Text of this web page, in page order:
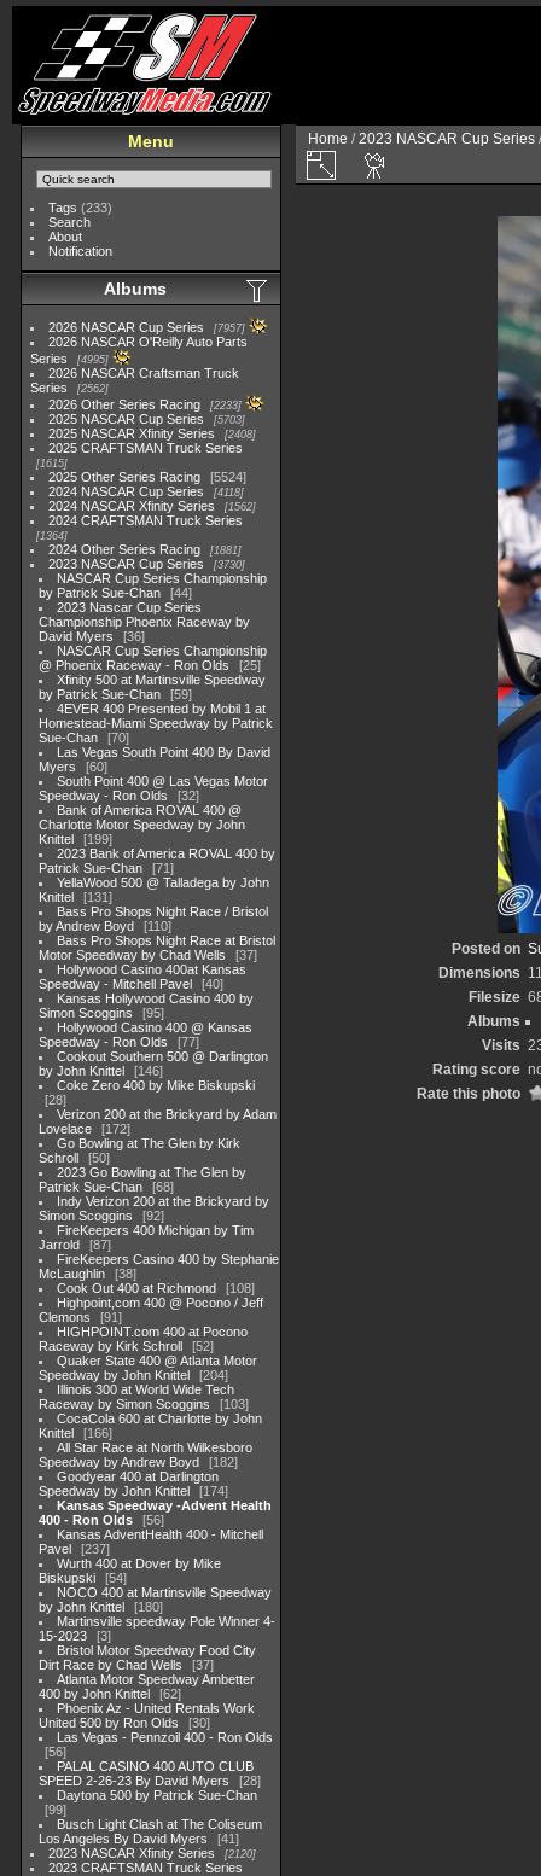
Menu
Tags (233)
Search
About
Notification
Albums
2026 NASCAR Cup Series 7957
2026 NASCAR O'Reilly Auto Parts
Series
4995
2026 NASCAR Craftsman Truck
Series
2562
2026 Other Series Racing 2233
2025 NASCAR Cup Series 5703
2025 NASCAR Xfinity Series 2408
2025 CRAFTSMAN Truck Series
1615
2025 Other Series Racing
5524
2024 NASCAR Cup Series
4118
2024 NASCAR Xfinity Series 1562
2024 CRAFTSMAN Truck Series
1364
2024 Other Series Racing 1881
2023 NASCAR Cup Series 3730
NASCAR Cup Series Championship
by Patrick Sue-Chan
44
2023 Nascar Cup Series
Championship Phoenix Raceway by
David Myers
36
NASCAR Cup Series Championship
@ Phoenix Raceway - Ron Olds
25
Xfinity 500 at Martinsville Speedway
by Patrick Sue-Chan
59
4EVER 400 Presented by Mobil 1 at
Homestead-Miami Speedway by Patrick
Sue-Chan
70
Las Vegas South Point 400 By David
Myers
60
South Point 400 @ Las Vegas Motor
Speedway - Ron Olds
32
Bank of America ROVAL 400 @
Charlotte Motor Speedway by John
Knittel
199
2023 Bank of America ROVAL 400 by
Patrick Sue-Chan
71
YellaWood 500 @ Talladega by John
Knittel
131
Bass Pro Shops Night Race / Bristol
by Andrew Boyd
110
Bass Pro Shops Night Race at Bristol
Motor Speedway by Chad Wells
37
Hollywood Casino 400at Kansas
Speedway - Mitchell Pavel
40
Kansas Hollywood Casino 400 by
Simon Scoggins
95
Hollywood Casino 400 @ Kansas
Speedway - Ron Olds
77
Cookout Southern 500 @ Darlington
by John Knittel
146
Coke Zero 400 by Mike Biskupski
28
Verizon 200 at the Brickyard by Adam
Lovelace
172
Go Bowling at The Glen by Kirk
Schroll
50
2023 Go Bowling at The Glen by
Patrick Sue-Chan
68
Indy Verizon 200 at the Brickyard by
Simon Scoggins
92
FireKeepers 400 Michigan by Tim
Jarrold
87
FireKeepers Casino 400 by Stephanie
McLaughlin
38
Cook Out 400 at Richmond
108
Highpoint,com 400 @ Pocono / Jeff
Clemons
91
HIGHPOINT.com 400 at Pocono
Raceway by Kirk Schroll
52
Quaker State 400 @ Atlanta Motor
Speedway by John Knittel
204
Illinois 300 at World Wide Tech
Raceway by Simon Scoggins
103
CocaCola 600 at Charlotte by John
Knittel
166
All Star Race at North Wilkesboro
Speedway by Andrew Boyd
182
Goodyear 400 at Darlington
Speedway by John Knittel
174
Kansas Speedway -Advent Health
400 - Ron Olds
56
Kansas AdventHealth 400 - Mitchell
Pavel
237
Wurth 400 at Dover by Mike
Biskupski
54
NOCO 400 at Martinsville Speedway
by John Knittel
180
Martinsville speedway Pole Winner 4-
15-2023
3
Bristol Motor Speedway Food City
Dirt Race by Chad Wells
37
Atlanta Motor Speedway Ambetter
400 by John Knittel
62
Phoenix Az - United Rentals Work
United 500 by Ron Olds
30
Las Vegas - Pennzoil 400 - Ron Olds
56
PALAL CASINO 400 AUTO CLUB
SPEED 2-26-23 By David Myers
28
Daytona 500 by Patrick Sue-Chan
99
Busch Light Clash at The Coliseum
Los Angeles By David Myers
41
2023 NASCAR Xfinity Series
2120
2023 CRAFTSMAN Truck Series
Home /2023 NASCAR Cup Series
Posted on
Dimensions
Filesize
Albums
Visits
Rating score
Rate this photo